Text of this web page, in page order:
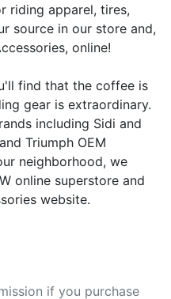
riding apparel, tires,
source in our store and,
online!
find that the coffee is
gear is extraordinary.
including Sidi and
Triumph OEM
neighborhood, we
online superstore and
website.
if you purchase